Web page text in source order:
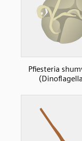
Pfiesteria